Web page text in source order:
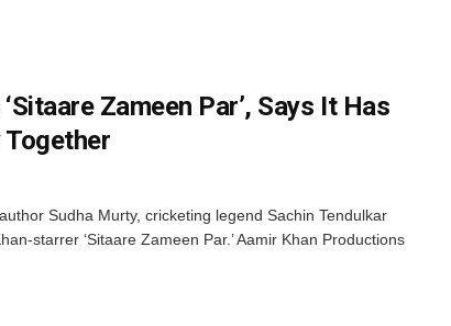
Zameen Par’, Says It Has
Together
Sudha Murty, cricketing legend Sachin Tendulkar
starrer ‘Sitaare Zameen Par.’ Aamir Khan Productions